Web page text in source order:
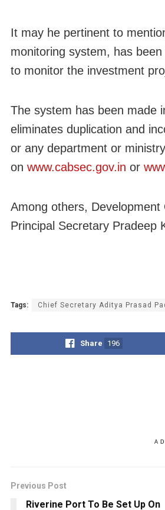
It may he pertinent to
monitoring system, has
to monitor the investment
The system has been made
eliminates duplication and
or any department or
on www.cabsec.gov.in or
Among others,
Principal Secretary Pradeep
Tags: Chief Secretary Aditya Prasad
Share 196
Previous Post
Riverine Port To Be Set Up On